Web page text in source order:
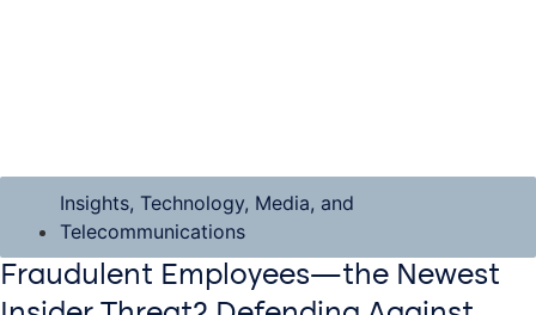
Insights, Technology, Media, and
Telecommunications
Fraudulent Employees—the Newest